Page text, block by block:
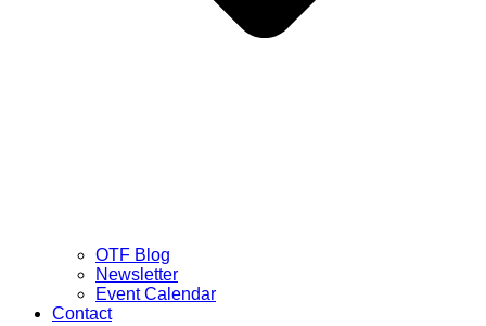
OTF Blog
Newsletter
Event Calendar
Contact